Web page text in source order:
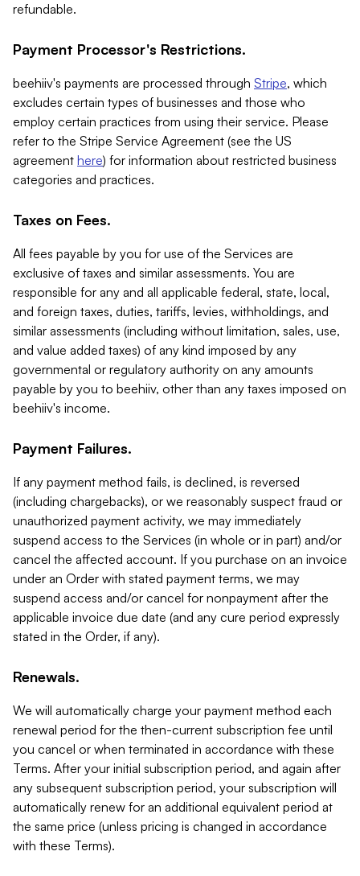
refundable.
Payment Processor's Restrictions.
beehiiv's payments are processed through Stripe, which
excludes certain types of businesses and those who
employ certain practices from using their service. Please
refer to the Stripe Service Agreement (see the US
agreement here) for information about restricted business
categories and practices.
Taxes on Fees.
All fees payable by you for use of the Services are
exclusive of taxes and similar assessments. You are
responsible for any and all applicable federal, state, local,
and foreign taxes, duties, tariffs, levies, withholdings, and
similar assessments (including without limitation, sales, use,
and value added taxes) of any kind imposed by any
governmental or regulatory authority on any amounts
payable by you to beehiiv, other than any taxes imposed on
beehiiv's income.
Payment Failures.
If any payment method fails, is declined, is reversed
(including chargebacks), or we reasonably suspect fraud or
unauthorized payment activity, we may immediately
suspend access to the Services (in whole or in part) and/or
cancel the affected account. If you purchase on an invoice
under an Order with stated payment terms, we may
suspend access and/or cancel for nonpayment after the
applicable invoice due date (and any cure period expressly
stated in the Order, if any).
Renewals.
We will automatically charge your payment method each
renewal period for the then-current subscription fee until
you cancel or when terminated in accordance with these
Terms. After your initial subscription period, and again after
any subsequent subscription period, your subscription will
automatically renew for an additional equivalent period at
the same price (unless pricing is changed in accordance
with these Terms).